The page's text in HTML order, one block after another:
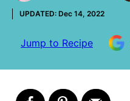
UPDATED: Dec 14, 2022
Jump to Recipe